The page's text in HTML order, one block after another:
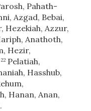
Pahath-
Azgad, Bebai,
Hezekiah, Azzur,
Anathoth,
Hezir,
22 Pelatiah,
Hasshub,
Hanan, Anan,